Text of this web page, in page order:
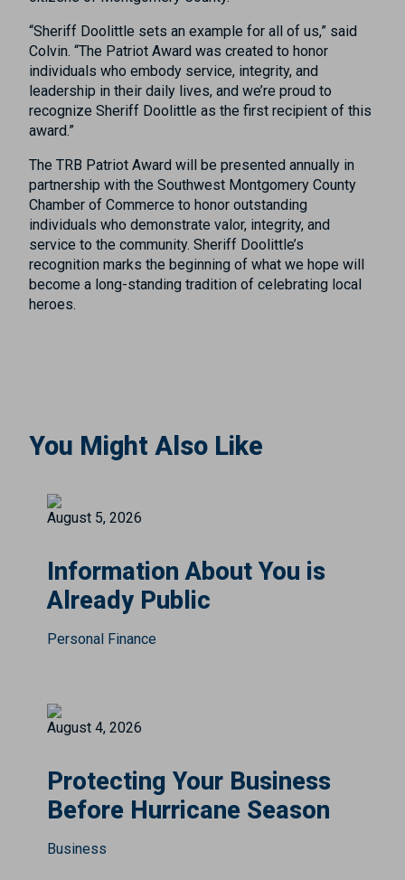
“Sheriff Doolittle sets an example for all of us,” said
Colvin. “The Patriot Award was created to honor
individuals who embody service, integrity, and
leadership in their daily lives, and we’re proud to
recognize Sheriff Doolittle as the first recipient of this
award.”
The TRB Patriot Award will be presented annually in
partnership with the Southwest Montgomery County
Chamber of Commerce to honor outstanding
individuals who demonstrate valor, integrity, and
service to the community. Sheriff Doolittle’s
recognition marks the beginning of what we hope will
become a long-standing tradition of celebrating local
heroes.
You Might Also Like
August 5, 2026
Information About You is
Already Public
Personal Finance
August 4, 2026
Protecting Your Business
Before Hurricane Season
Business